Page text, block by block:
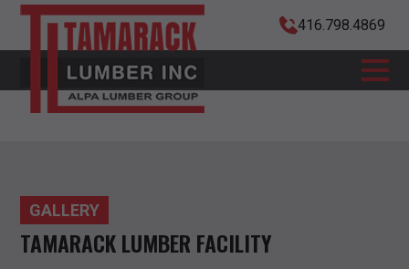
416.798.4869
GALLERY
TAMARACK LUMBER FACILITY